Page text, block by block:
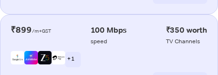
₹899/m+GST 100 Mbps
speed
₹350 worth
TV Channels
+ 1